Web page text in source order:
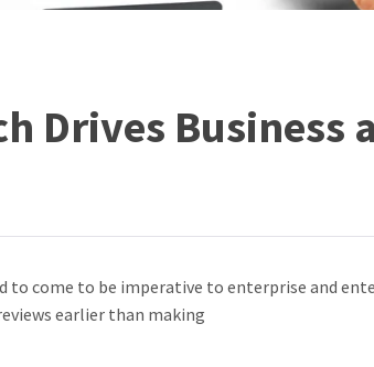
Drives
to come to be imperative to enterprise and
earlier than making